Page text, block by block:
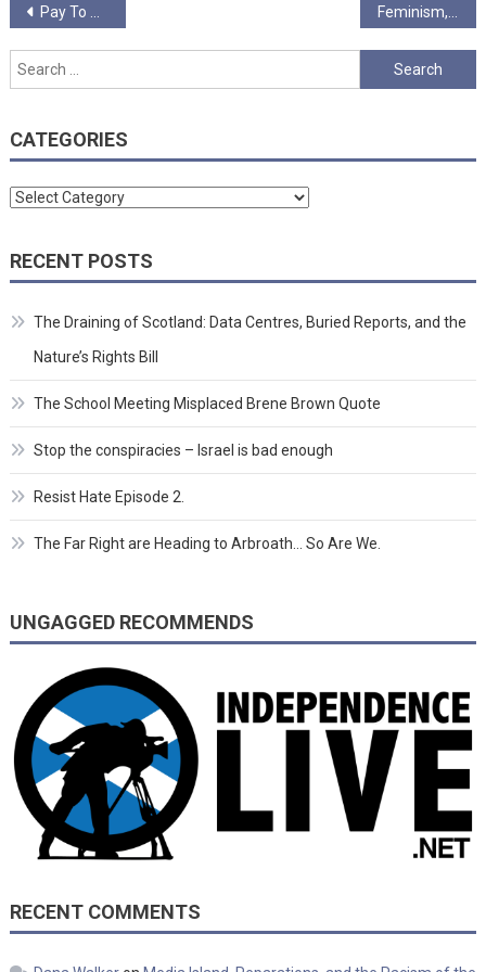
Post
navigation
Pay To Spend
Search
for:
CATEGORIES
Categories
RECENT POSTS
The Draining of Scotland: Data Centres, Buried Reports, and the
Nature’s Rights Bill
The School Meeting Misplaced Brene Brown Quote
Stop the conspiracies – Israel is bad enough
Resist Hate Episode 2.
The Far Right are Heading to Arbroath… So Are We.
UNGAGGED RECOMMENDS
RECENT COMMENTS